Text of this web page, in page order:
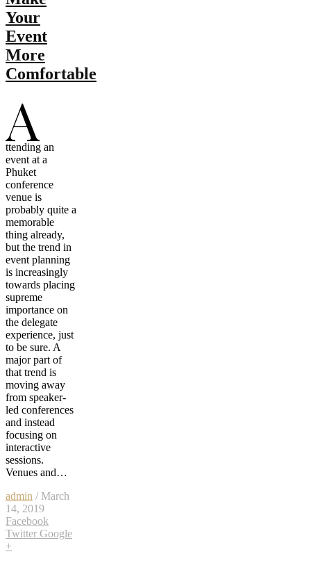
Your
Event
More
Comfortable
A
ttending an
event at a
Phuket
conference
venue is
probably quite a
memorable
thing already,
but the trend in
event planning
is increasingly
towards placing
supreme
importance on
the delegate
experience, just
to be sure. A
major part of
that trend is
moving away
from speaker-
led conferences
and instead
focusing on
interactive
sessions.
Venues and…
admin / March
14, 2019
Facebook
Twitter Google
+